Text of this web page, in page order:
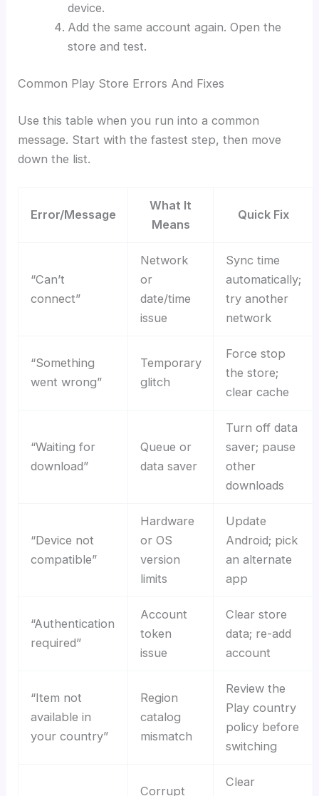
device.
Add the same account again. Open the
store and test.
Common Play Store Errors And Fixes
Use this table when you run into a common
message. Start with the fastest step, then move
down the list.
Error/Message
What It
Means
Quick Fix
“Can’t
connect”
Network
or
date/time
issue
Sync time
automatically;
try another
network
“Something
went wrong”
Temporary
glitch
Force stop
the store;
clear cache
“Waiting for
download”
Queue or
data saver
Turn off data
saver; pause
other
downloads
“Device not
compatible”
Hardware
or OS
version
limits
Update
Android; pick
an alternate
app
“Authentication
required”
Account
token
issue
Clear store
data; re-add
account
“Item not
available in
your country”
Region
catalog
mismatch
Review the
Play country
policy before
switching
Corrupt
Clear